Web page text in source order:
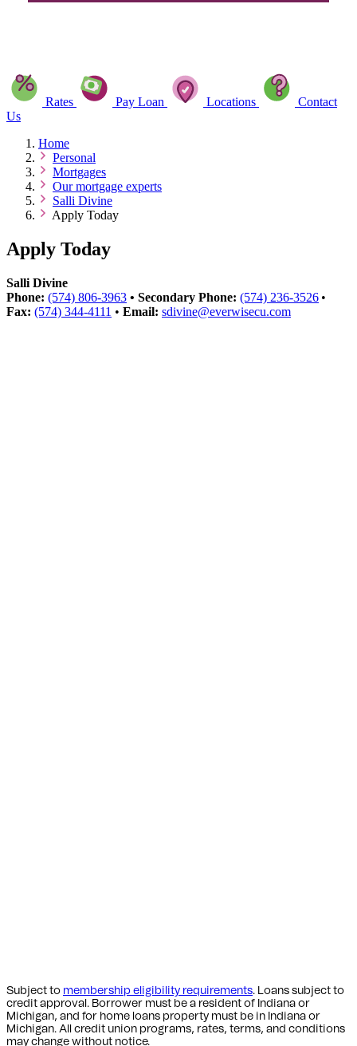
Rates Pay Loan Locations
Contact
Us
Home
Personal
Mortgages
Our mortgage experts
Salli Divine
Apply Today
Apply Today
Salli Divine
Phone: (574) 806-3963 • Secondary Phone: (574) 236-3526 •
Fax: (574) 344-4111 • Email: sdivine@everwisecu.com
Subject to membership eligibility requirements. Loans subject to
credit approval. Borrower must be a resident of Indiana or
Michigan, and for home loans property must be in Indiana or
Michigan. All credit union programs, rates, terms, and conditions
may change without notice.